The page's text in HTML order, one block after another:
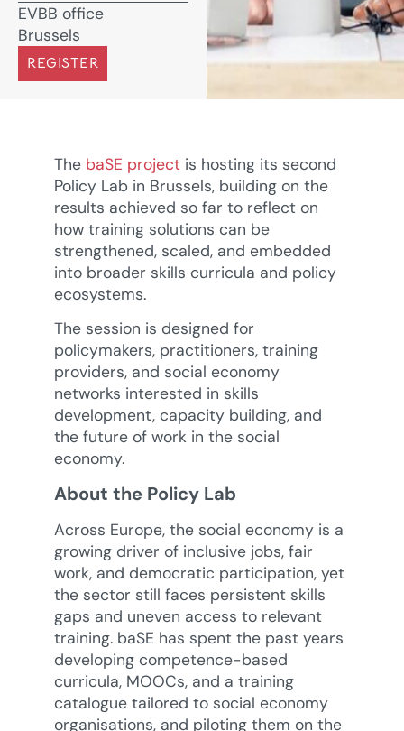
EVBB office
Brussels
REGISTER
The baSE project is hosting its second
Policy Lab in Brussels, building on the
results achieved so far to reflect on
how training solutions can be
strengthened, scaled, and embedded
into broader skills curricula and policy
ecosystems.
The session is designed for
policymakers, practitioners, training
providers, and social economy
networks interested in skills
development, capacity building, and
the future of work in the social
economy.
About the Policy Lab
Across Europe, the social economy is a
growing driver of inclusive jobs, fair
work, and democratic participation, yet
the sector still faces persistent skills
gaps and uneven access to relevant
training. baSE has spent the past years
developing competence-based
curricula, MOOCs, and a training
catalogue tailored to social economy
organisations, and piloting them on the